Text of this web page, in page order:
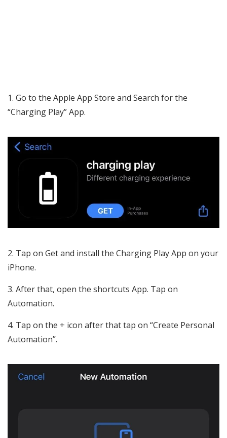
Go to the Apple App Store and Search for the
“Charging Play” App.
Tap on Get and install the Charging Play App on your
iPhone.
After that, open the shortcuts App. Tap on
Automation.
Tap on the + icon after that tap on “Create Personal
Automation”.